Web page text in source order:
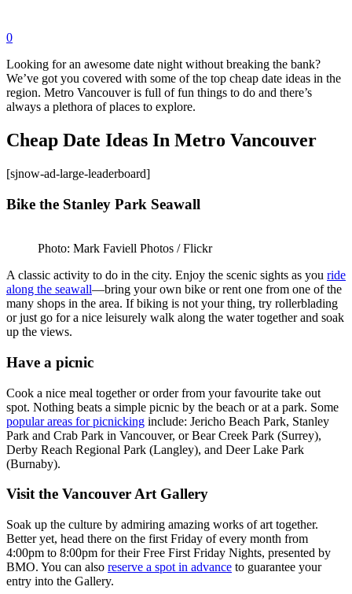
0
Looking for an awesome date night without breaking the bank?
We’ve got you covered with some of the top cheap date ideas in the
region. Metro Vancouver is full of fun things to do and there’s
always a plethora of places to explore.
Cheap Date Ideas In Metro Vancouver
[sjnow-ad-large-leaderboard]
Bike the Stanley Park Seawall
Photo: Mark Faviell Photos / Flickr
A classic activity to do in the city. Enjoy the scenic sights as you ride
along the seawall—bring your own bike or rent one from one of the
many shops in the area. If biking is not your thing, try rollerblading
or just go for a nice leisurely walk along the water together and soak
up the views.
Have a picnic
Cook a nice meal together or order from your favourite take out
spot. Nothing beats a simple picnic by the beach or at a park. Some
popular areas for picnicking include: Jericho Beach Park, Stanley
Park and Crab Park in Vancouver, or Bear Creek Park (Surrey),
Derby Reach Regional Park (Langley), and Deer Lake Park
(Burnaby).
Visit the Vancouver Art Gallery
Soak up the culture by admiring amazing works of art together.
Better yet, head there on the first Friday of every month from
4:00pm to 8:00pm for their Free First Friday Nights, presented by
BMO. You can also reserve a spot in advance to guarantee your
entry into the Gallery.